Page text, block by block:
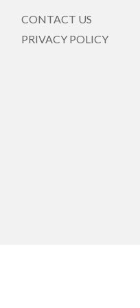
CONTACT US
PRIVACY POLICY